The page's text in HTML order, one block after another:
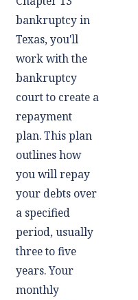
bankruptcy in
Texas, you'll
work with the
bankruptcy
court to create a
repayment
plan. This plan
outlines how
you will repay
your debts over
a specified
period, usually
three to five
years. Your
monthly